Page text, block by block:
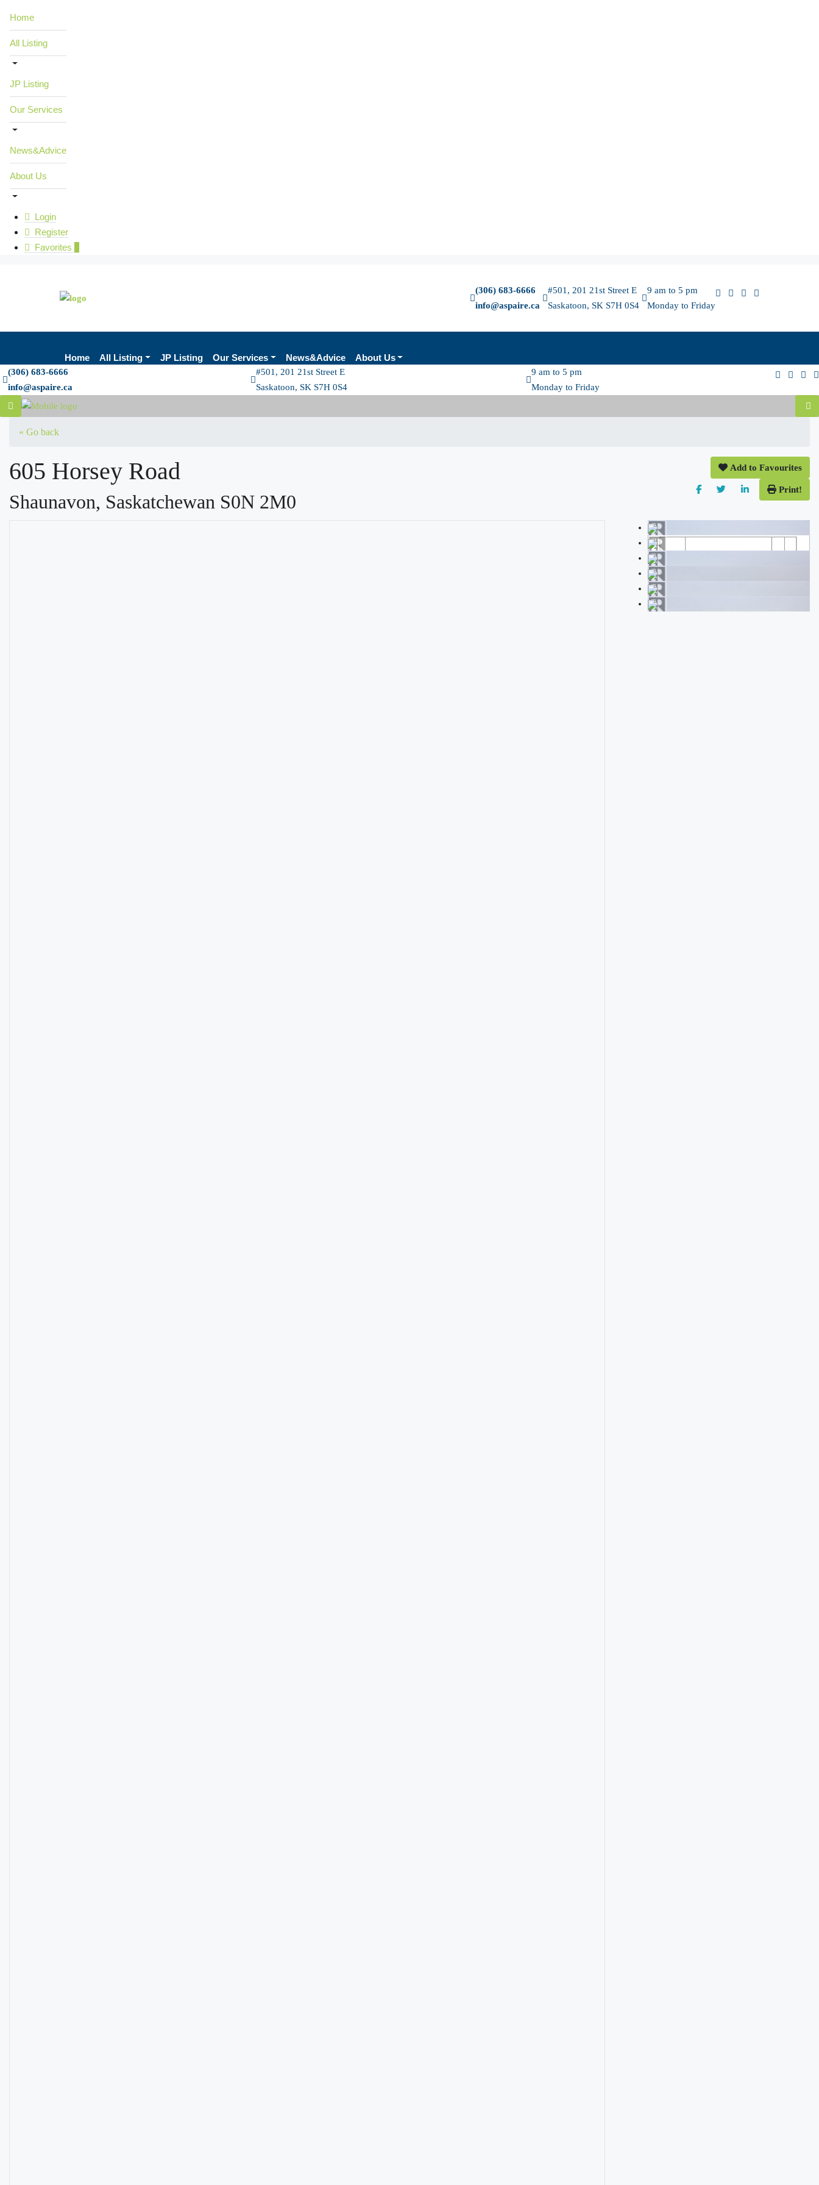
Home
All Listing
JP Listing
Our Services
News&Advice
About Us
Login
Register
Favorites
(306) 683-6666
info@aspaire.ca
#501, 201 21st Street E
Saskatoon, SK S7H 0S4
9 am to 5 pm
Monday to Friday
Home All Listing JP Listing Our Services News&Advice About Us
(306) 683-6666
info@aspaire.ca
#501, 201 21st Street E
Saskatoon, SK S7H 0S4
9 am to 5 pm
Monday to Friday
« Go back
605 Horsey Road
Shaunavon, Saskatchewan S0N 2M0
Add to Favourites
Print!